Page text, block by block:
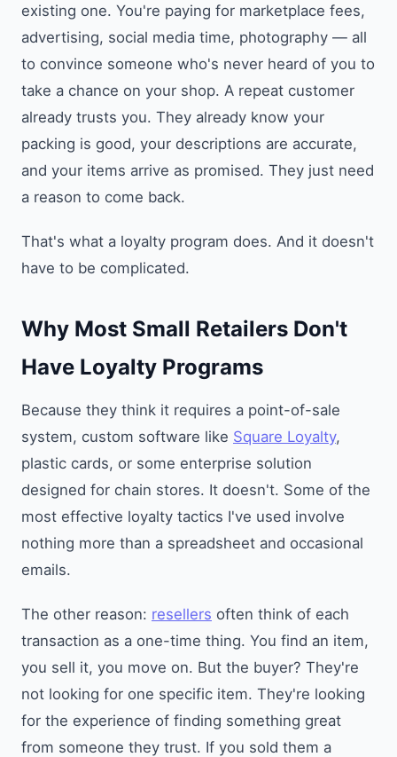
existing one. You're paying for marketplace fees,
advertising, social media time, photography — all
to convince someone who's never heard of you to
take a chance on your shop. A repeat customer
already trusts you. They already know your
packing is good, your descriptions are accurate,
and your items arrive as promised. They just need
a reason to come back.
That's what a loyalty program does. And it doesn't
have to be complicated.
Why Most Small Retailers Don't
Have Loyalty Programs
Because they think it requires a point-of-sale
system, custom software like Square Loyalty,
plastic cards, or some enterprise solution
designed for chain stores. It doesn't. Some of the
most effective loyalty tactics I've used involve
nothing more than a spreadsheet and occasional
emails.
The other reason: resellers often think of each
transaction as a one-time thing. You find an item,
you sell it, you move on. But the buyer? They're
not looking for one specific item. They're looking
for the experience of finding something great
from someone they trust. If you sold them a